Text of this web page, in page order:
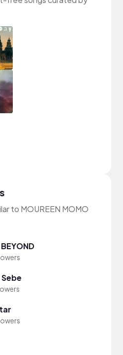
to MOUREEN MOMO